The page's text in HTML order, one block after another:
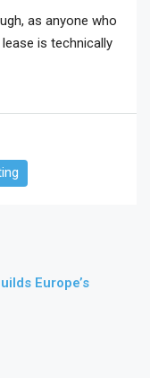
as anyone who
is technically
Europe’s